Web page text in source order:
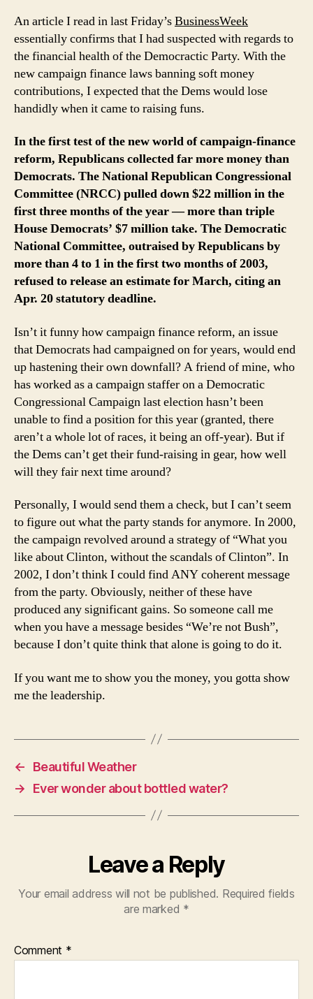
An article I read in last Friday’sBusinessWeek
essentially confirms that I had suspected with regards to
the financial health of the Democractic Party. With the
new campaign finance laws banning soft money
contributions, I expected that the Dems would lose
handidly when it came to raising funs.
In the first test of the new world of campaign-finance
reform, Republicans collected far more money than
Democrats. The National Republican Congressional
Committee (NRCC) pulled down $22 million in the
first three months of the year — more than triple
House Democrats’ $7 million take. The Democratic
National Committee, outraised by Republicans by
more than 4 to 1 in the first two months of 2003,
refused to release an estimate for March, citing an
Apr. 20 statutory deadline.
Isn’t it funny how campaign finance reform, an issue
that Democrats had campaigned on for years, would end
up hastening their own downfall? A friend of mine, who
has worked as a campaign staffer on a Democratic
Congressional Campaign last election hasn’t been
unable to find a position for this year (granted, there
aren’t a whole lot of races, it being an off-year). But if
the Dems can’t get their fund-raising in gear, how well
will they fair next time around?
Personally, I would send them a check, but I can’t seem
to figure out what the party stands for anymore. In 2000,
the campaign revolved around a strategy of “What you
like about Clinton, without the scandals of Clinton”. In
2002, I don’t think I could find ANY coherent message
from the party. Obviously, neither of these have
produced any significant gains. So someone call me
when you have a message besides “We’re not Bush”,
because I don’t quite think that alone is going to do it.
If you want me to show you the money, you gotta show
me the leadership.
←
Beautiful Weather
→
Ever wonder about bottled water?
Leave a Reply
Your email address will not be published. Required fields
are marked *
Comment *